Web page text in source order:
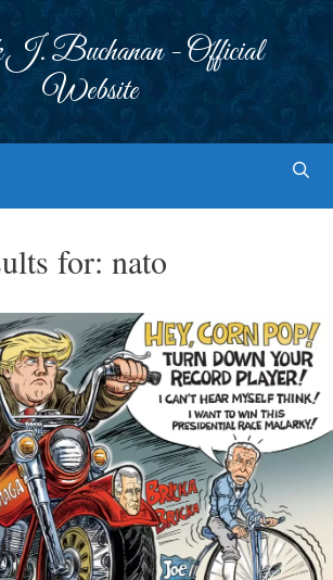
Buchanan - Official
Website
for: nato